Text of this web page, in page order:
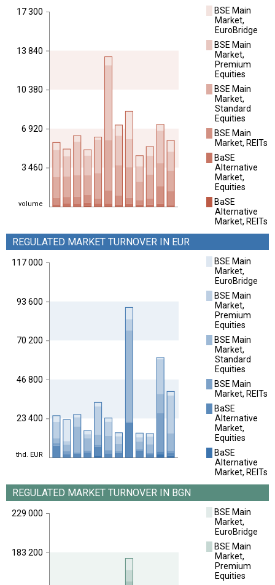
volume
3 460
6 920
10 380
13 840
17 300
BSE Main
Market,
EuroBridge
BSE Main
Market,
Premium
Equities
BSE Main
Market,
Standard
Equities
BSE Main
Market, REITs
BaSE
Alternative
Market,
Equities
BaSE
Alternative
Market, REITs
thd. EUR
23 400
46 800
70 200
93 600
117 000
REGULATED MARKET TURNOVER IN EUR
BSE Main
Market,
EuroBridge
BSE Main
Market,
Premium
Equities
BSE Main
Market,
Standard
Equities
BSE Main
Market, REITs
BaSE
Alternative
Market,
Equities
BaSE
Alternative
Market, REITs
183 200
229 000
REGULATED MARKET TURNOVER IN BGN
BSE Main
Market,
EuroBridge
BSE Main
Market,
Premium
Equities